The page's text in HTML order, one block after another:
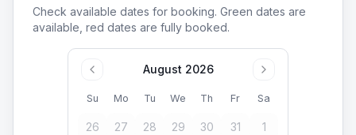
Check available dates for booking. Green dates are
available, red dates are fully booked.
August 2026
Su Mo Tu We Th Fr Sa
26 27 28 29 30 31 1